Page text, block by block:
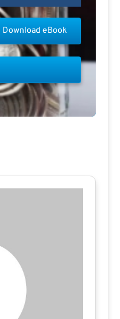
Download eBook